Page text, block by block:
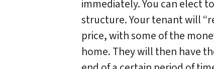
immediately. You can elect
structure. Your tenant will
price, with some of the
home. They will then have